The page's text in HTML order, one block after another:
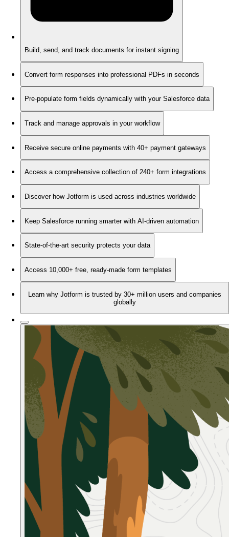
Build, send, and track documents for instant signing
Convert form responses into professional PDFs in seconds
Pre-populate form fields dynamically with your Salesforce data
Track and manage approvals in your workflow
Receive secure online payments with 40+ payment gateways
Access a comprehensive collection of 240+ form integrations
Discover how Jotform is used across industries worldwide
Keep Salesforce running smarter with AI-driven automation
State-of-the-art security protects your data
Access 10,000+ free, ready-made form templates
Learn why Jotform is trusted by 30+ million users and companies
globally